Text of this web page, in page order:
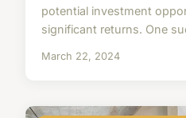
potential investment
significant returns. One
March 22, 2024